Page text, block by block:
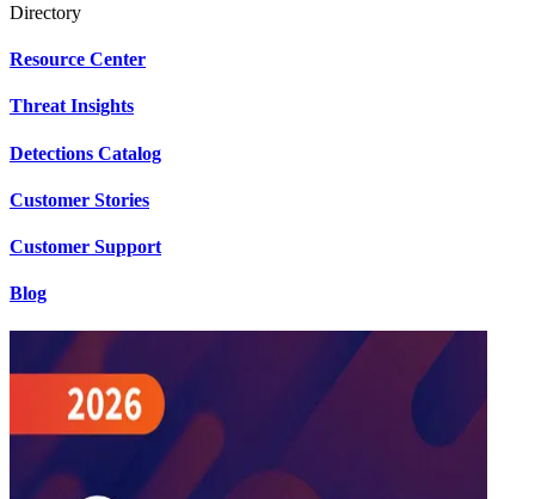
Directory
Resource Center
Threat Insights
Detections Catalog
Customer Stories
Customer Support
Blog